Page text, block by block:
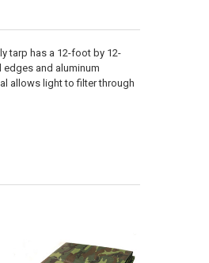
tarp has a 12-foot by 12-
and aluminum
allows light to filter through